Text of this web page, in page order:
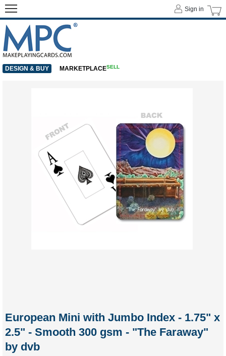
European Mini with Jumbo Index - 1.75" x
2.5" - Smooth 300 gsm - "The Faraway"
by dvb
Sign in
DESIGN & BUY MARKETPLACESELL